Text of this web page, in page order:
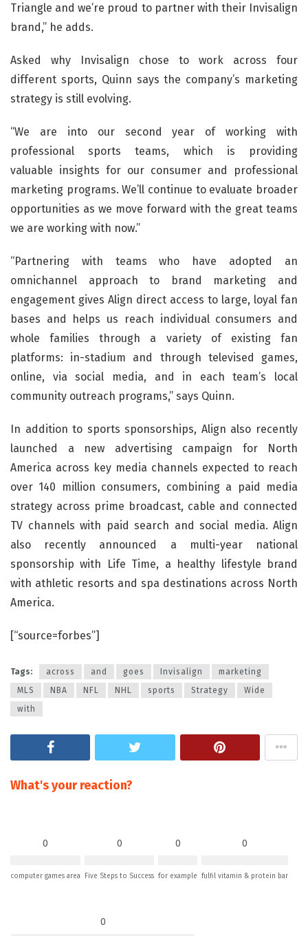
Triangle and we’re proud to partner with their Invisalign
brand,” he adds.
Asked why Invisalign chose to work across four
different sports, Quinn says the company’s marketing
strategy is still evolving.
“We are into our second year of working with
professional sports teams, which is providing
valuable insights for our consumer and professional
marketing programs. We’ll continue to evaluate broader
opportunities as we move forward with the great teams
we are working with now.”
“Partnering with teams who have adopted an
omnichannel approach to brand marketing and
engagement gives Align direct access to large, loyal fan
bases and helps us reach individual consumers and
whole families through a variety of existing fan
platforms: in-stadium and through televised games,
online, via social media, and in each team’s local
community outreach programs,” says Quinn.
In addition to sports sponsorships, Align also recently
launched a new advertising campaign for North
America across key media channels expected to reach
over 140 million consumers, combining a paid media
strategy across prime broadcast, cable and connected
TV channels with paid search and social media. Align
also recently announced a multi-year national
sponsorship with Life Time, a healthy lifestyle brand
with athletic resorts and spa destinations across North
America.
[“source=forbes”]
Tags: across and goes Invisalign
marketing
MLS
NBA NFL NHL sports Strategy
Wide
with
What's your reaction?
0
computer games area
0
Five Steps to Success
0
for example
0
fulfil vitamin & protein bar
0